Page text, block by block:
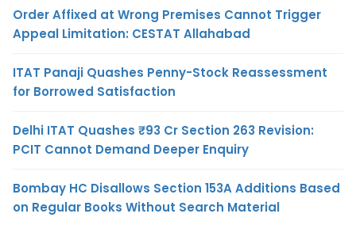
Order Affixed at Wrong Premises Cannot Trigger
Appeal Limitation: CESTAT Allahabad
ITAT Panaji Quashes Penny-Stock Reassessment
for Borrowed Satisfaction
Delhi ITAT Quashes ₹93 Cr Section 263 Revision:
PCIT Cannot Demand Deeper Enquiry
Bombay HC Disallows Section 153A Additions Based
on Regular Books Without Search Material